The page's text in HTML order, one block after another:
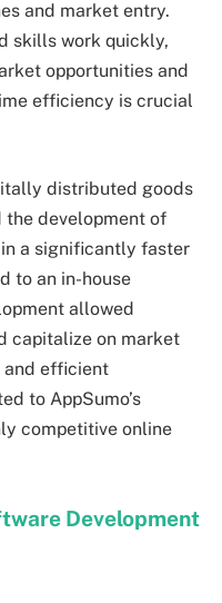
and market entry.
skills work quickly,
opportunities and
efficiency is crucial
distributed goods
the development of
a significantly faster
to an in-house
allowed
capitalize on market
and efficient
to AppSumo’s
competitive online
Development